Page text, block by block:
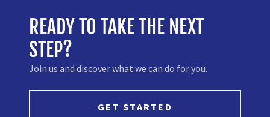
READY TO TAKE THE NEXT
STEP?
Join us and discover what we can do for you.
GET STARTED